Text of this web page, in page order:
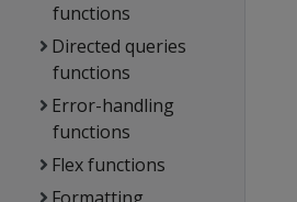
functions
Directed queries
functions
Error-handling
functions
Flex functions